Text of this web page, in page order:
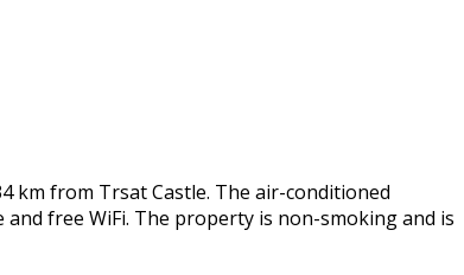
km from Trsat Castle. The air-conditioned
free WiFi. The property is non-smoking and is